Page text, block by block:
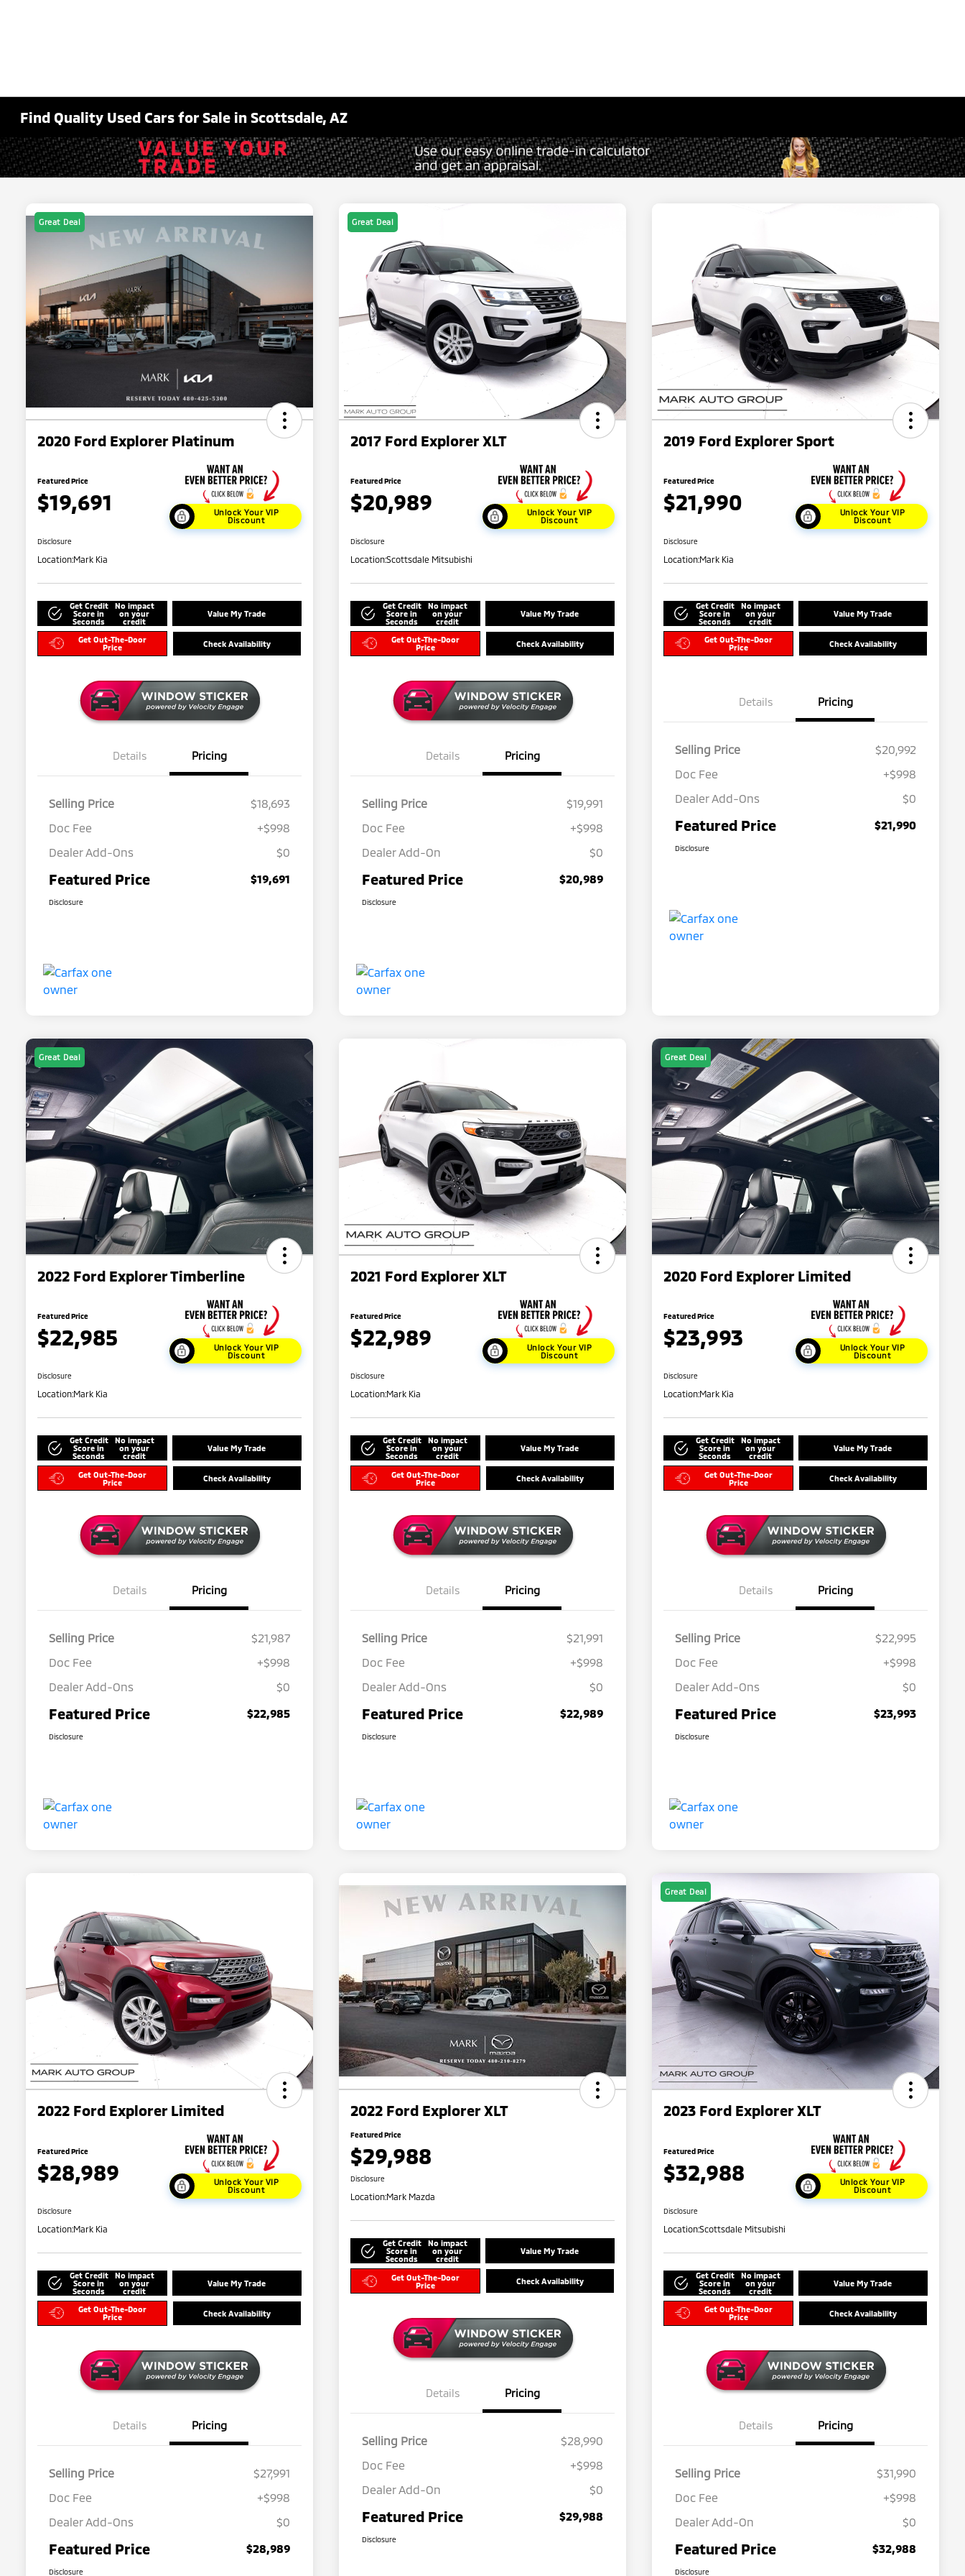
Find Quality Used Cars for Sale in Scottsdale, AZ
Great Deal
2020 Ford Explorer Platinum
Featured Price
$19,691
Unlock Your VIP
Discount
Disclosure
Location:Mark Kia
Get Credit
Score in
Seconds
No impact
on your
credit
Value My Trade
Get Out-The-Door
Price
Check Availability
Details Pricing
Selling Price
$18,693
Doc Fee
+$998
Dealer Add-Ons
$0
Featured Price $19,691
Disclosure
Great Deal
2017 Ford Explorer XLT
Featured Price
$20,989
Unlock Your VIP
Discount
Disclosure
Location:Scottsdale Mitsubishi
Get Credit
Score in
Seconds
No impact
on your
credit
Value My Trade
Get Out-The-Door
Price
Check Availability
Details Pricing
Selling Price
$19,991
Doc Fee
+$998
Dealer Add-On
$0
Featured Price $20,989
Disclosure
2019 Ford Explorer Sport
Featured Price
$21,990
Unlock Your VIP
Discount
Disclosure
Location:Mark Kia
Get Credit
Score in
Seconds
No impact
on your
credit
Value My Trade
Get Out-The-Door
Price
Check Availability
Details Pricing
Selling Price
$20,992
Doc Fee
+$998
Dealer Add-Ons
$0
Featured Price $21,990
Disclosure
Great Deal
2022 Ford Explorer Timberline
Featured Price
$22,985
Unlock Your VIP
Discount
Disclosure
Location:Mark Kia
Get Credit
Score in
Seconds
No impact
on your
credit
Value My Trade
Get Out-The-Door
Price
Check Availability
Details Pricing
Selling Price
$21,987
Doc Fee
+$998
Dealer Add-Ons
$0
Featured Price $22,985
Disclosure
2021 Ford Explorer XLT
Featured Price
$22,989
Unlock Your VIP
Discount
Disclosure
Location:Mark Kia
Get Credit
Score in
Seconds
No impact
on your
credit
Value My Trade
Get Out-The-Door
Price
Check Availability
Details Pricing
Selling Price
$21,991
Doc Fee
+$998
Dealer Add-Ons
$0
Featured Price $22,989
Disclosure
Great Deal
2020 Ford Explorer Limited
Featured Price
$23,993
Unlock Your VIP
Discount
Disclosure
Location:Mark Kia
Get Credit
Score in
Seconds
No impact
on your
credit
Value My Trade
Get Out-The-Door
Price
Check Availability
Details Pricing
Selling Price
$22,995
Doc Fee
+$998
Dealer Add-Ons
$0
Featured Price $23,993
Disclosure
2022 Ford Explorer Limited
Featured Price
$28,989
Unlock Your VIP
Discount
Disclosure
Location:Mark Kia
Get Credit
Score in
Seconds
No impact
on your
credit
Value My Trade
Get Out-The-Door
Price
Check Availability
Details Pricing
Selling Price
$27,991
Doc Fee
+$998
Dealer Add-Ons
$0
Featured Price $28,989
Disclosure
2022 Ford Explorer XLT
Featured Price
$29,988
Disclosure
Location:Mark Mazda
Get Credit
Score in
Seconds
No impact
on your
credit
Value My Trade
Get Out-The-Door
Price
Check Availability
Details Pricing
Selling Price
$28,990
Doc Fee
+$998
Dealer Add-On
$0
Featured Price $29,988
Disclosure
Great Deal
2023 Ford Explorer XLT
Featured Price
$32,988
Unlock Your VIP
Discount
Disclosure
Location:Scottsdale Mitsubishi
Get Credit
Score in
Seconds
No impact
on your
credit
Value My Trade
Get Out-The-Door
Price
Check Availability
Details Pricing
Selling Price
$31,990
Doc Fee
+$998
Dealer Add-On
$0
Featured Price $32,988
Disclosure